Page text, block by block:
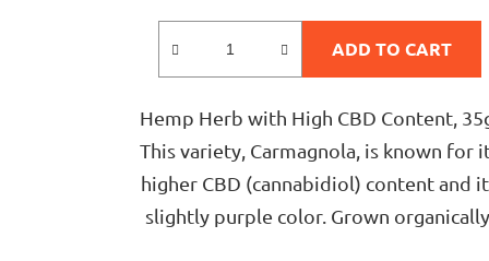
4,8
out
5
ADD TO CART
Hemp Herb with High CBD Content,
This variety, Carmagnola, is known for
higher CBD (cannabidiol) content and
slightly purple color. Grown organically.